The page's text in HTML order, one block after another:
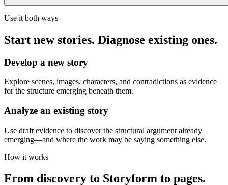
Use it both ways
Start new stories. Diagnose existing ones.
Develop a new story
Explore scenes, images, characters, and contradictions as evidence
for the structure emerging beneath them.
Analyze an existing story
Use draft evidence to discover the structural argument already
emerging—and where the work may be saying something else.
How it works
From discovery to Storyform to pages.